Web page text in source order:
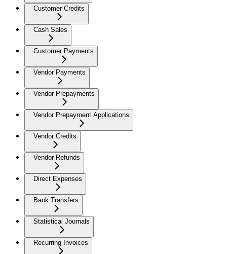
Customer Credits
Cash Sales
Customer Payments
Vendor Payments
Vendor Prepayments
Vendor Prepayment Applications
Vendor Credits
Vendor Refunds
Direct Expenses
Bank Transfers
Statistical Journals
Recurring Invoices